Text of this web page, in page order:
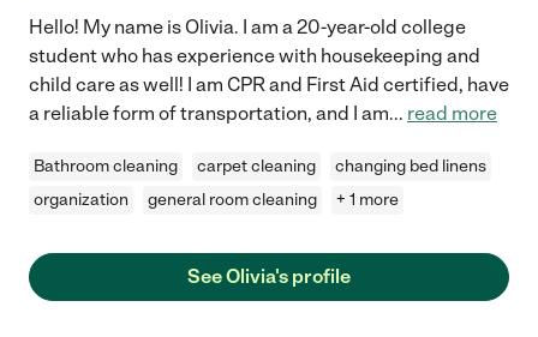
Hello! My name is Olivia. I am a 20-year-old college
student who has experience with housekeeping and
child care as well! I am CPR and First Aid certified, have
a reliable form of transportation, and I am... read more
Bathroom cleaning carpet cleaning
changing bed linens
organization
general room cleaning + 1 more
See Olivia's profile